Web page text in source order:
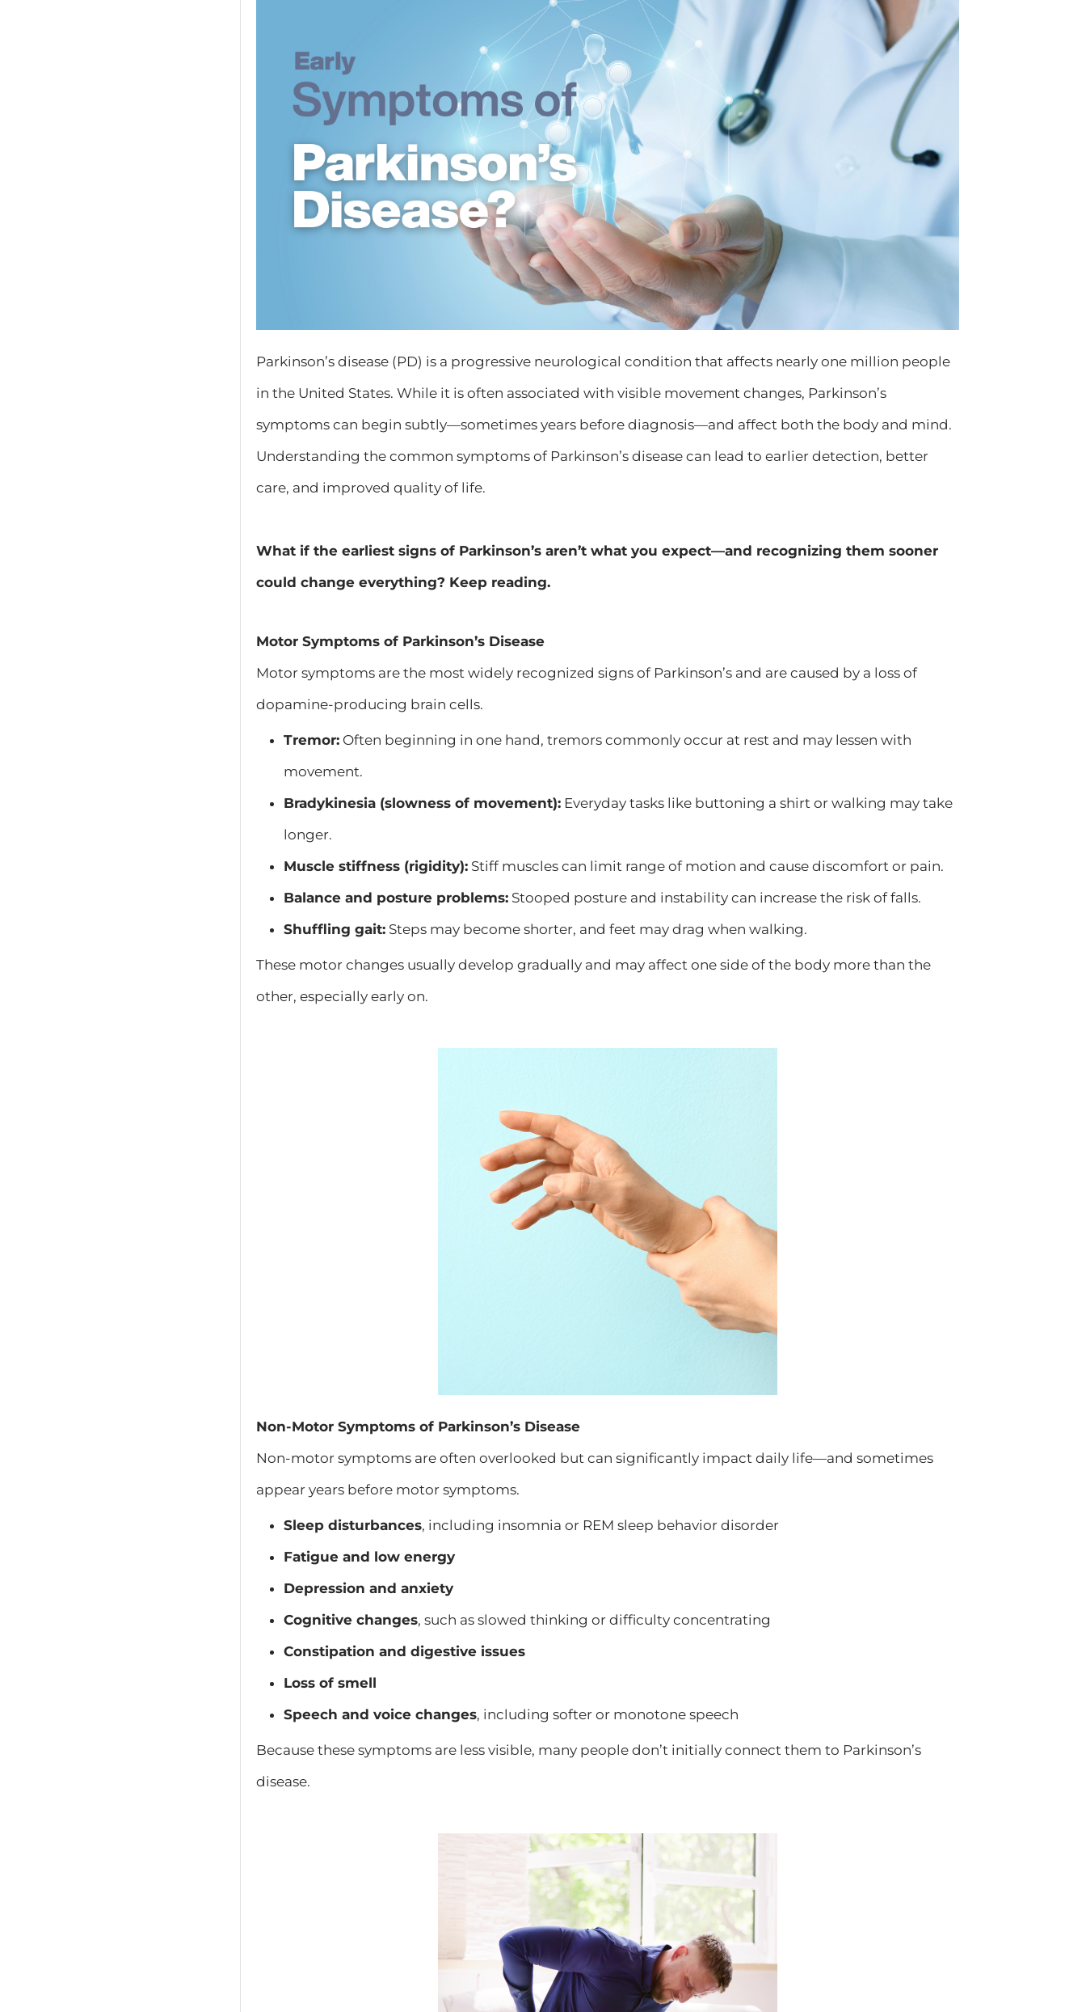
Parkinson’s disease (PD) is a progressive neurological condition that affects nearly one million people
in the United States. While it is often associated with visible movement changes, Parkinson’s
symptoms can begin subtly—sometimes years before diagnosis—and affect both the body and mind.
Understanding the common symptoms of Parkinson’s disease can lead to earlier detection, better
care, and improved quality of life.
What if the earliest signs of Parkinson’s aren’t what you expect—and recognizing them sooner
could change everything? Keep reading.
Motor Symptoms of Parkinson’s Disease
Motor symptoms are the most widely recognized signs of Parkinson’s and are caused by a loss of
dopamine-producing brain cells.
Tremor: Often beginning in one hand, tremors commonly occur at rest and may lessen with
movement.
Bradykinesia (slowness of movement): Everyday tasks like buttoning a shirt or walking may take
longer.
Muscle stiffness (rigidity): Stiff muscles can limit range of motion and cause discomfort or pain.
Balance and posture problems: Stooped posture and instability can increase the risk of falls.
Shuffling gait: Steps may become shorter, and feet may drag when walking.
These motor changes usually develop gradually and may affect one side of the body more than the
other, especially early on.
Non-Motor Symptoms of Parkinson’s Disease
Non-motor symptoms are often overlooked but can significantly impact daily life—and sometimes
appear years before motor symptoms.
Sleep disturbances, including insomnia or REM sleep behavior disorder
Fatigue and low energy
Depression and anxiety
Cognitive changes, such as slowed thinking or difficulty concentrating
Constipation and digestive issues
Loss of smell
Speech and voice changes, including softer or monotone speech
Because these symptoms are less visible, many people don’t initially connect them to Parkinson’s
disease.